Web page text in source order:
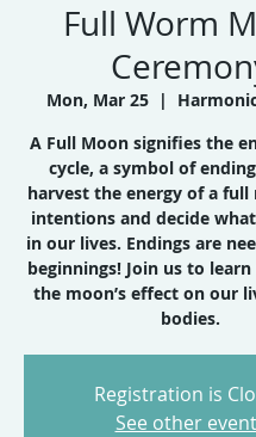
Full Worm
Mon, Mar 25
  |
A Full Moon signifies the
cycle, a symbol of
harvest the energy of a
intentions and decide
in our lives. Endings are
beginnings! Join us to
the moon’s effect on our
bodies.
Registration is
See other